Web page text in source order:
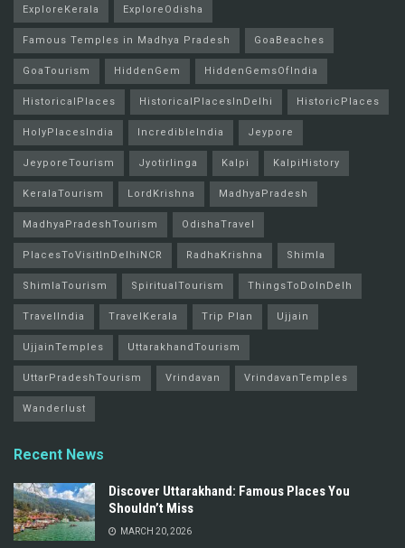
ExploreKerala ExploreOdisha
Famous Temples in Madhya Pradesh GoaBeaches
GoaTourism HiddenGem HiddenGemsOfIndia
HistoricalPlaces HistoricalPlacesInDelhi HistoricPlaces
HolyPlacesIndia IncredibleIndia Jeypore
JeyporeTourism Jyotirlinga Kalpi KalpiHistory
KeralaTourism LordKrishna MadhyaPradesh
MadhyaPradeshTourism OdishaTravel
PlacesToVisitInDelhiNCR RadhaKrishna Shimla
ShimlaTourism SpiritualTourism ThingsToDoInDelh
TravelIndia TravelKerala Trip Plan Ujjain
UjjainTemples UttarakhandTourism
UttarPradeshTourism Vrindavan VrindavanTemples
Wanderlust
Recent News
Discover Uttarakhand: Famous Places You
Shouldn’t Miss
MARCH 20, 2026